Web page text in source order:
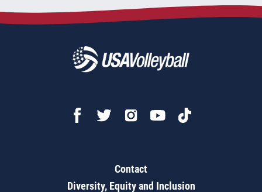
Contact
Diversity, Equity and Inclusion